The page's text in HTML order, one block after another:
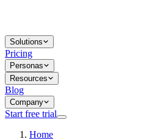
Solutions
Pricing
Personas
Resources
Blog
Company
Start free trial
Home